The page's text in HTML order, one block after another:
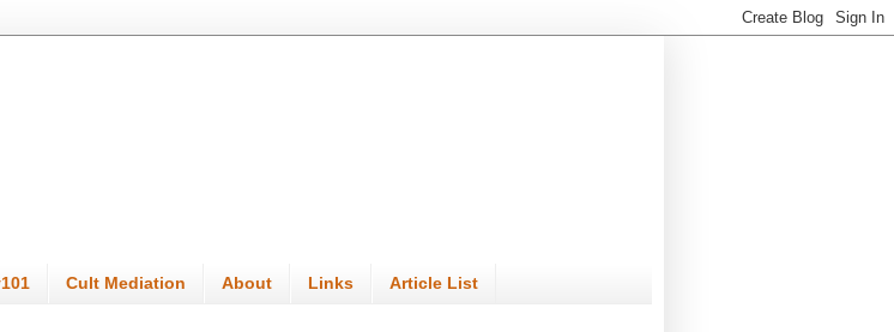
Cult Mediation About Links Article List